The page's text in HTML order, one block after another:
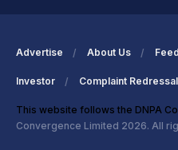
Advertise About Us
Investor Complaint Redressal
This website follows the DNPA
Convergence Limited 2026. All